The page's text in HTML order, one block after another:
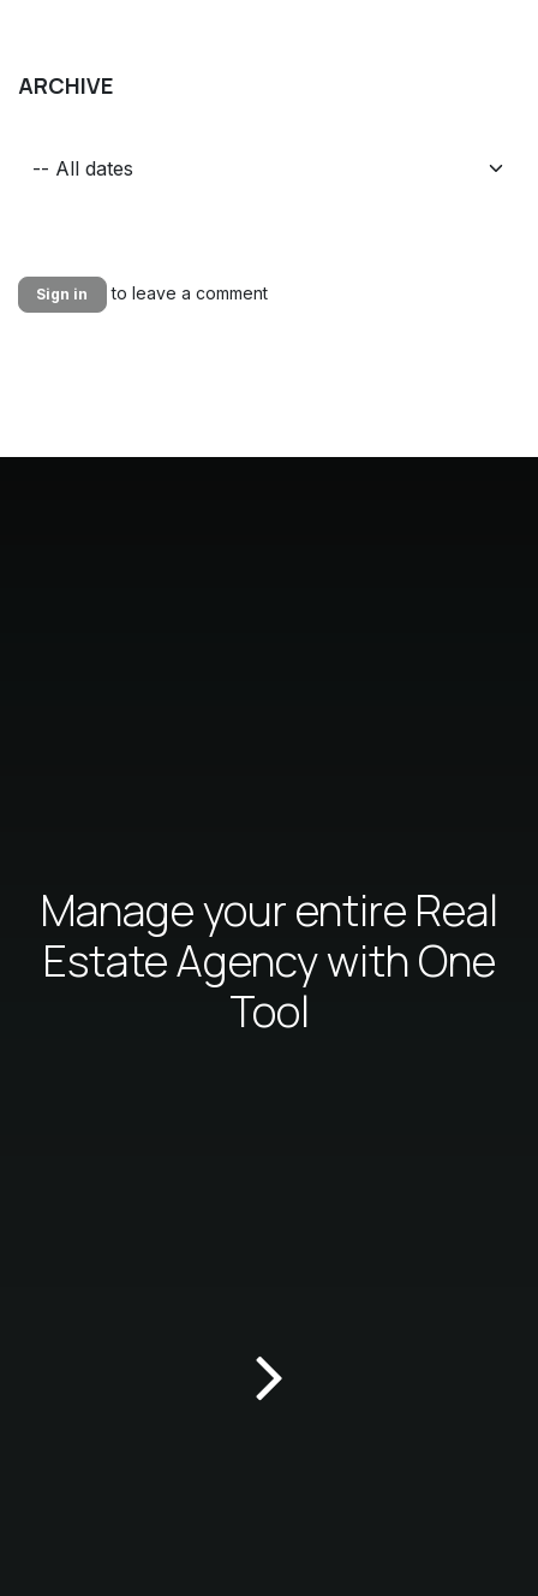
ARCHIVE
Sign in to leave a comment
Manage your entire Real
Estate Agency with One
Tool